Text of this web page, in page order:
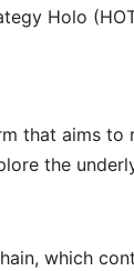
that aims
the
which